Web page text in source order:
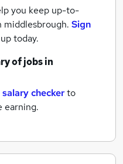
you keep up-to-
middlesbrough. Sign
today.
ofjobsin
checkerto
earning.